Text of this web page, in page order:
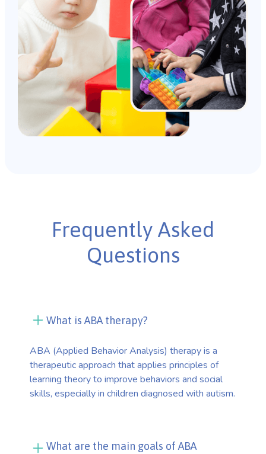
Frequently Asked
Questions
What is ABA therapy?
ABA (Applied Behavior Analysis) therapy is a
therapeutic approach that applies principles of
learning theory to improve behaviors and social
skills, especially in children diagnosed with autism.
What are the main goals of ABA